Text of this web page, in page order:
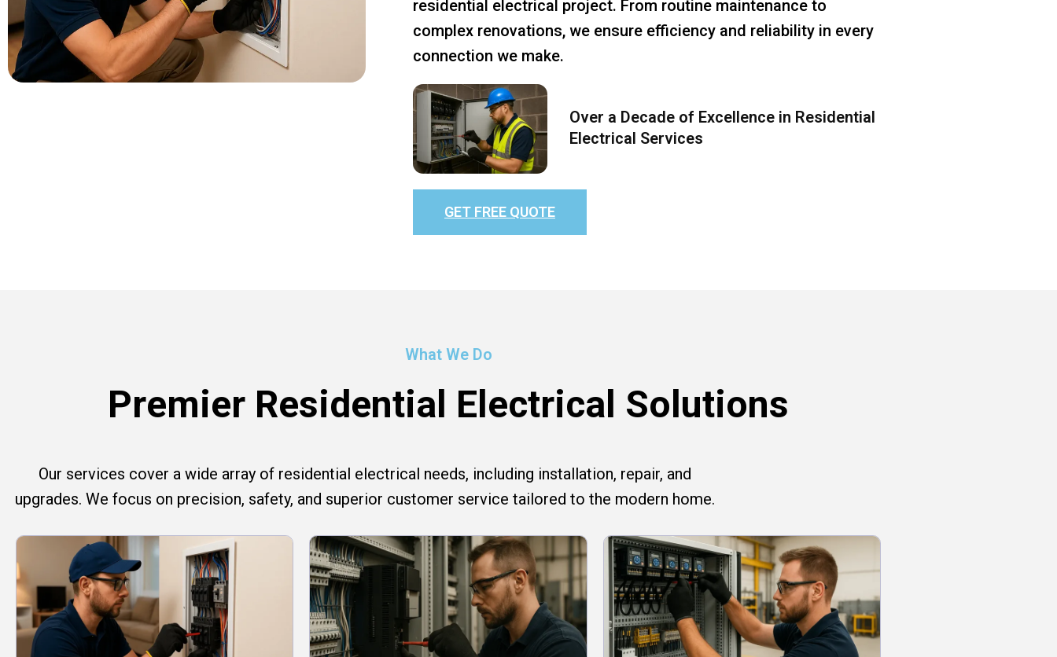
residential electrical project. From routine maintenance to
complex renovations, we ensure efficiency and reliability in every
connection we make.
Over a Decade of Excellence in Residential
Electrical Services
GET FREE QUOTE
What We Do
Premier Residential Electrical Solutions
Our services cover a wide array of residential electrical needs, including installation, repair, and
upgrades. We focus on precision, safety, and superior customer service tailored to the modern home.